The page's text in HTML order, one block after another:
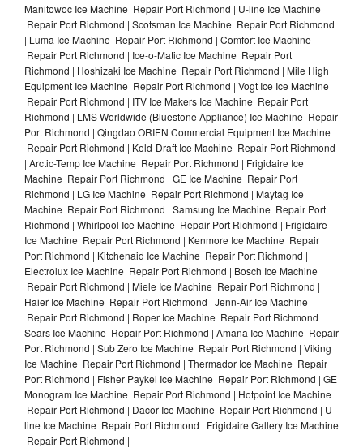
Manitowoc Ice Machine Repair Port Richmond | U-line Ice Machine
Repair Port Richmond | Scotsman Ice Machine Repair Port Richmond
| Luma Ice Machine Repair Port Richmond | Comfort Ice Machine
Repair Port Richmond | Ice-o-Matic Ice Machine Repair Port
Richmond | Hoshizaki Ice Machine Repair Port Richmond | Mile High
Equipment Ice Machine Repair Port Richmond | Vogt Ice Ice Machine
Repair Port Richmond | ITV Ice Makers Ice Machine Repair Port
Richmond | LMS Worldwide (Bluestone Appliance) Ice Machine Repair
Port Richmond | Qingdao ORIEN Commercial Equipment Ice Machine
Repair Port Richmond | Kold-Draft Ice Machine Repair Port Richmond
| Arctic-Temp Ice Machine Repair Port Richmond | Frigidaire Ice
Machine Repair Port Richmond | GE Ice Machine Repair Port
Richmond | LG Ice Machine Repair Port Richmond | Maytag Ice
Machine Repair Port Richmond | Samsung Ice Machine Repair Port
Richmond | Whirlpool Ice Machine Repair Port Richmond | Frigidaire
Ice Machine Repair Port Richmond | Kenmore Ice Machine Repair
Port Richmond | Kitchenaid Ice Machine Repair Port Richmond |
Electrolux Ice Machine Repair Port Richmond | Bosch Ice Machine
Repair Port Richmond | Miele Ice Machine Repair Port Richmond |
Haier Ice Machine Repair Port Richmond | Jenn-Air Ice Machine
Repair Port Richmond | Roper Ice Machine Repair Port Richmond |
Sears Ice Machine Repair Port Richmond | Amana Ice Machine Repair
Port Richmond | Sub Zero Ice Machine Repair Port Richmond | Viking
Ice Machine Repair Port Richmond | Thermador Ice Machine Repair
Port Richmond | Fisher Paykel Ice Machine Repair Port Richmond | GE
Monogram Ice Machine Repair Port Richmond | Hotpoint Ice Machine
Repair Port Richmond | Dacor Ice Machine Repair Port Richmond | U-
line Ice Machine Repair Port Richmond | Frigidaire Gallery Ice Machine
Repair Port Richmond |